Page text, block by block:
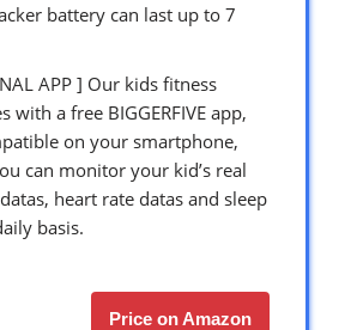
battery can last up to 7
APP ] Our kids fitness
with a free BIGGERFIVE app,
on your smartphone,
can monitor your kid’s real
heart rate datas and sleep
basis.
Price on Amazon